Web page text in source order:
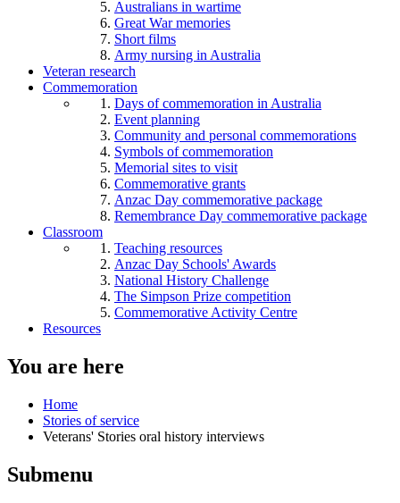
Australians in wartime
Great War memories
Short films
Army nursing in Australia
Veteran research
Commemoration
Days of commemoration in Australia
Event planning
Community and personal commemorations
Symbols of commemoration
Memorial sites to visit
Commemorative grants
Anzac Day commemorative package
Remembrance Day commemorative package
Classroom
Teaching resources
Anzac Day Schools' Awards
National History Challenge
The Simpson Prize competition
Commemorative Activity Centre
Resources
You are here
Home
Stories of service
Veterans' Stories oral history interviews
Submenu